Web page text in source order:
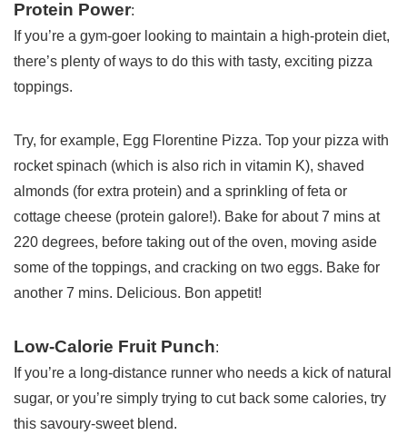
Protein Power:
If you’re a gym-goer looking to maintain a high-protein diet,
there’s plenty of ways to do this with tasty, exciting pizza
toppings.
Try, for example, Egg Florentine Pizza. Top your pizza with
rocket spinach (which is also rich in vitamin K), shaved
almonds (for extra protein) and a sprinkling of feta or
cottage cheese (protein galore!). Bake for about 7 mins at
220 degrees, before taking out of the oven, moving aside
some of the toppings, and cracking on two eggs. Bake for
another 7 mins. Delicious. Bon appetit!
Low-Calorie Fruit Punch:
If you’re a long-distance runner who needs a kick of natural
sugar, or you’re simply trying to cut back some calories, try
this savoury-sweet blend.